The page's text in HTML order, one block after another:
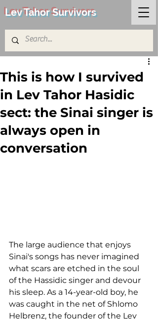
Lev Tahor Survivors
This is how I survived
in Lev Tahor Hasidic
sect: the Sinai singer is
always open in
conversation
The large audience that enjoys
Sinai's songs has never imagined
what scars are etched in the soul
of the Hassidic singer and devour
his sleep. As a 14-year-old boy, he
was caught in the net of Shlomo
Helbrenz, the founder of the Lev